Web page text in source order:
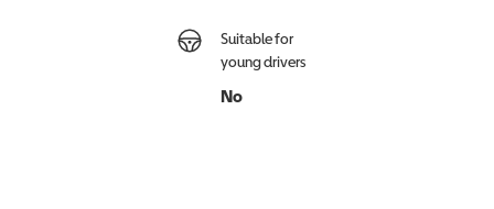
Suitable for
young drivers
No